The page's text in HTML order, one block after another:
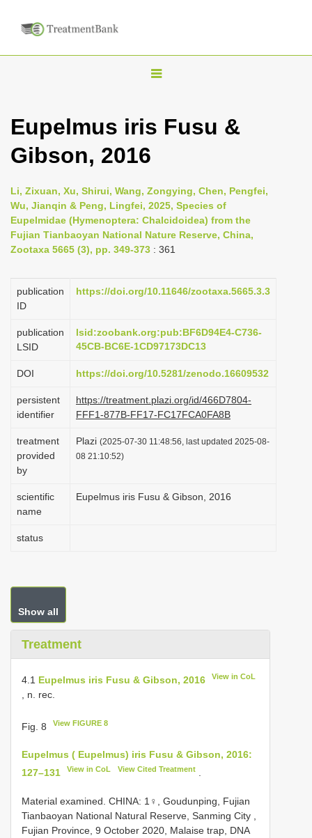
T
g
n
a
v
i
a
o
Eupelmus iris Fusu &
Gibson, 2016
Li, Zixuan, Xu, Shirui, Wang, Zongying, Chen, Pengfei,
Wu, Jianqin & Peng, Lingfei, 2025, Species of
Eupelmidae (Hymenoptera: Chalcidoidea) from the
Fujian Tianbaoyan National Nature Reserve, China,
Zootaxa 5665 (3), pp. 349-373 : 361
publication
ID
https://doi.org/10.11646/zootaxa.5665.3.3
publication
LSID
lsid:zoobank.org:pub:BF6D94E4-C736-
45CB-BC6E-1CD97173DC13
DOI https://doi.org/10.5281/zenodo.16609532
persistent
identifier
https://treatment.plazi.org/id/466D7804-
FFF1-877B-FF17-FC17FCA0FA8B
treatment
provided
by
Plazi (2025-07-30 11:48:56, last updated 2025-08-
08 21:10:52)
scientific
name
Eupelmus iris Fusu & Gibson, 2016
status
Show all
Treatment
4.1 Eupelmus iris Fusu & Gibson, 2016 View in CoL
, n. rec.
Fig. 8 View FIGURE 8
Eupelmus ( Eupelmus) iris Fusu & Gibson, 2016:
127–131
View in CoL View Cited Treatment.
Material examined. CHINA: 1♀, Goudunping, Fujian
Tianbaoyan National Natural Reserve, Sanming City ,
Fujian Province, 9 October 2020, Malaise trap, DNA